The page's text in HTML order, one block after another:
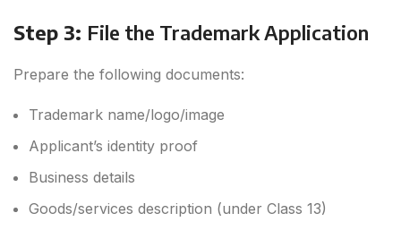
Step 3: File the Trademark Application
Prepare the following documents:
Trademark name/logo/image
Applicant’s identity proof
Business details
Goods/services description (under Class 13)